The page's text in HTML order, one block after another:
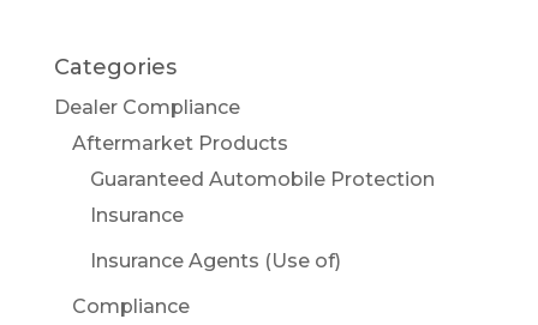
Categories
Dealer Compliance
Aftermarket Products
Guaranteed Automobile Protection
Insurance
Insurance Agents (Use of)
Compliance